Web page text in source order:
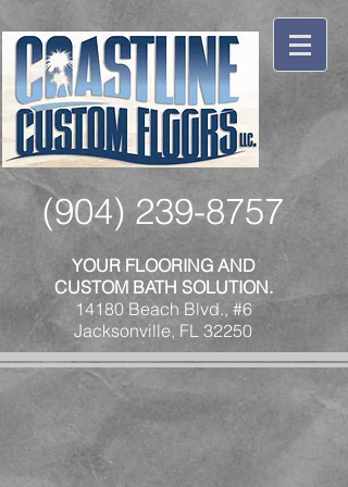
(904) 239-8757
YOUR FLOORING AND
CUSTOM BATH SOLUTION.
14180 Beach Blvd., #6
Jacksonville, FL 32250